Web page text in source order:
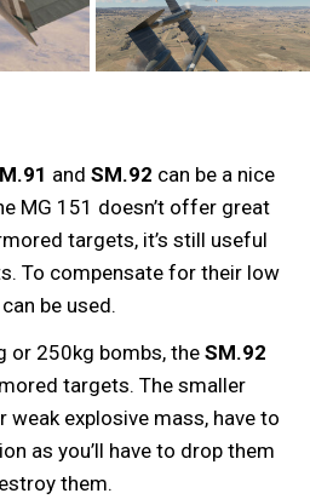
and SM.92 can be a nice
MG 151 doesn’t offer great
targets, it’s still useful
To compensate for their low
be used.
or 250kg bombs, the SM.92
targets. The smaller
weak explosive mass, have to
as you’ll have to drop them
them.